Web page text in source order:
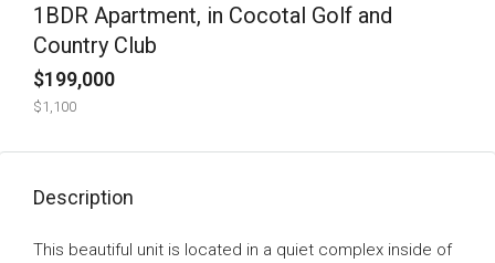
1BDR Apartment, in Cocotal Golf and
Country Club
$199,000
$1,100
Description
This beautiful unit is located in a quiet complex inside of